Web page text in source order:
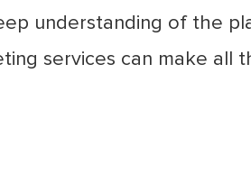
understanding of the
services can make all